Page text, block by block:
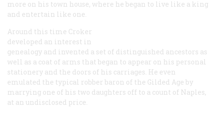
more on his town house, where he began to live like a king
and entertain like one.
Around this time Croker
developed an interest in
genealogy and invented a set of distinguished ancestors as
well as a coat of arms that began to appear on his personal
stationery and the doors of his carriages. He even
emulated the typical robber baron of the Gilded Age by
marrying one of his two daughters off to a count of Naples,
at an undisclosed price.